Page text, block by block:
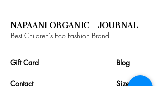
NAPAANI ORGANIC - JOURNAL
Best Children's Eco Fashion Brand
Blog
Gift Card
Size Guide
Contact